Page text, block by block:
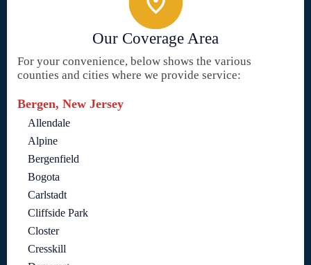
Our Coverage Area
For your convenience, below shows the various
counties and cities where we provide service:
Bergen, New Jersey
Allendale
Alpine
Bergenfield
Bogota
Carlstadt
Cliffside Park
Closter
Cresskill